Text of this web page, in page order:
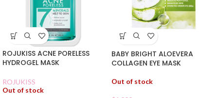
ROJUKISS ACNE PORELESS
HYDROGEL MASK
ROJUKISS
Out of stock
BABY BRIGHT ALOEVERA
COLLAGEN EYE MASK
Out of stock